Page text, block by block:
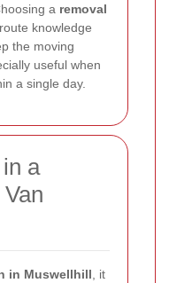
a removal
knowledge
the moving
useful when
a single day.
a
in Muswellhill , it